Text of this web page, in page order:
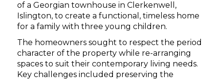
of a Georgian townhouse in Clerkenwell,
Islington, to create a functional, timeless home
for a family with three young children.
The homeowners sought to respect the period
character of the property while re-arranging
spaces to suit their contemporary living needs.
Key challenges included preserving the